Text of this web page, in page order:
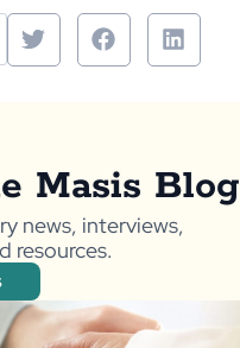
Masis Blog
news, interviews,
resources.